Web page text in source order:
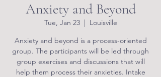
Anxiety and Beyond
Tue, Jan 23
  |
Louisville
Anxiety and beyond is a process-oriented
group. The participants will be led through
group exercises and discussions that will
help them process their anxieties. Intake